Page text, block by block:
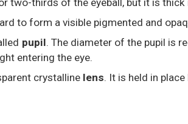
two-thirds of the eyeball, but it is
to form a visible pigmented and
pupil. The diameter of the pupil is
entering the eye.
crystalline lens. It is held in place